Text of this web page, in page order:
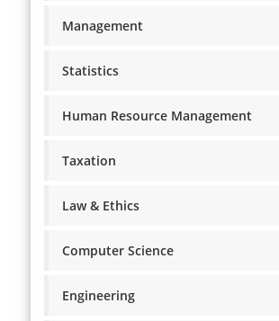
Management
Statistics
Human Resource Management
Taxation
Law & Ethics
Computer Science
Engineering